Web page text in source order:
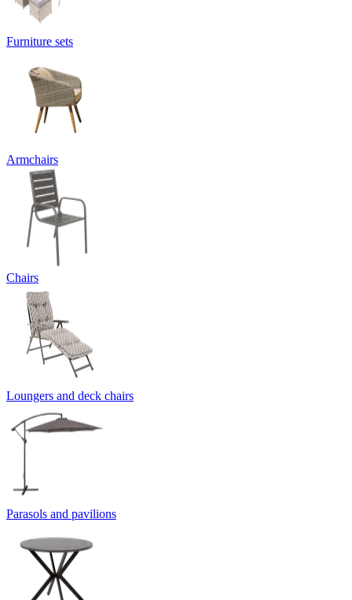
Furniture sets
Armchairs
Chairs
Loungers and deck chairs
Parasols and pavilions